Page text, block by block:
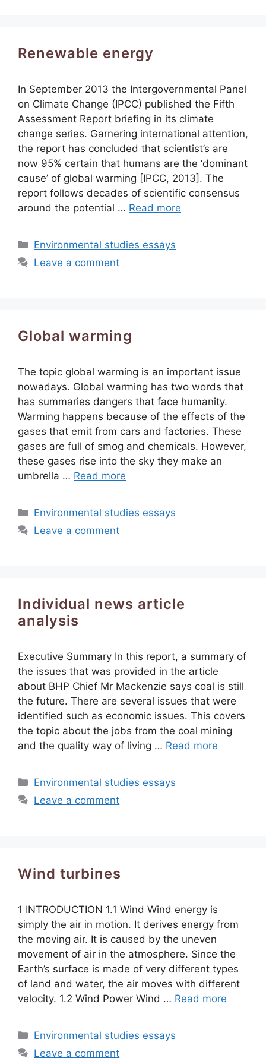
Renewable energy
In September 2013 the Intergovernmental Panel
on Climate Change (IPCC) published the Fifth
Assessment Report briefing in its climate
change series. Garnering international attention,
the report has concluded that scientist’s are
now 95% certain that humans are the ‘dominant
cause’ of global warming [IPCC, 2013]. The
report follows decades of scientific consensus
around the potential … Read more
Categories
Environmental studies essays
Leave a comment
Global warming
The topic global warming is an important issue
nowadays. Global warming has two words that
has summaries dangers that face humanity.
Warming happens because of the effects of the
gases that emit from cars and factories. These
gases are full of smog and chemicals. However,
these gases rise into the sky they make an
umbrella … Read more
Categories
Environmental studies essays
Leave a comment
Individual news article
analysis
Executive Summary In this report, a summary of
the issues that was provided in the article
about BHP Chief Mr Mackenzie says coal is still
the future. There are several issues that were
identified such as economic issues. This covers
the topic about the jobs from the coal mining
and the quality way of living … Read more
Categories
Environmental studies essays
Leave a comment
Wind turbines
1 INTRODUCTION 1.1 Wind Wind energy is
simply the air in motion. It derives energy from
the moving air. It is caused by the uneven
movement of air in the atmosphere. Since the
Earth’s surface is made of very different types
of land and water, the air moves with different
velocity. 1.2 Wind Power Wind … Read more
Categories
Environmental studies essays
Leave a comment